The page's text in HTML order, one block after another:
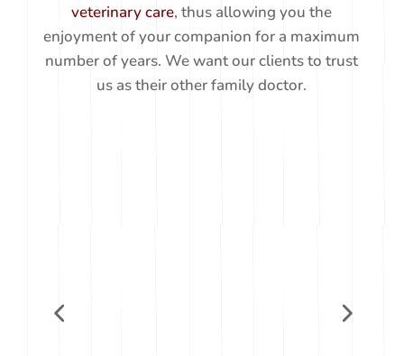
veterinary care, thus allowing you the
enjoyment of your companion for a maximum
number of years. We want our clients to trust
us as their other family doctor.